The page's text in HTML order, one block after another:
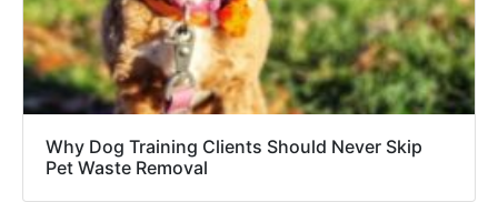
Why Dog Training Clients Should Never Skip
Pet Waste Removal